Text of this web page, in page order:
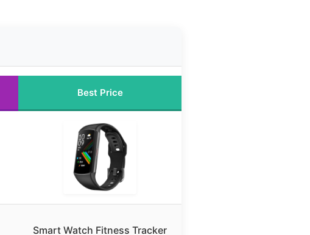
Best Price
Smart Watch Fitness Tracker